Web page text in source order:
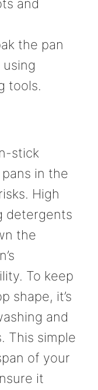
and
the pan
tools.
stick
in the
High
detergents
the
To keep
shape, it’s
and
This simple
of your
it